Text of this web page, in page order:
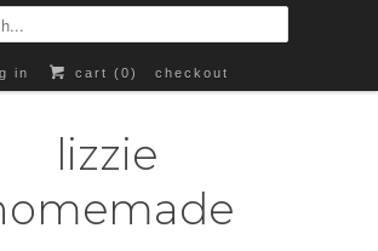
in cart (0) checkout
lizzie